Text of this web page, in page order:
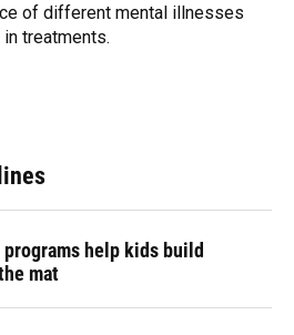
of different mental illnesses
treatments.
help kids build
mat